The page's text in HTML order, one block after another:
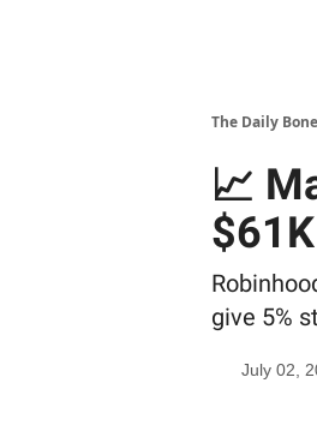
The Daily Bone
📈
$61K
give 5%
July 02,